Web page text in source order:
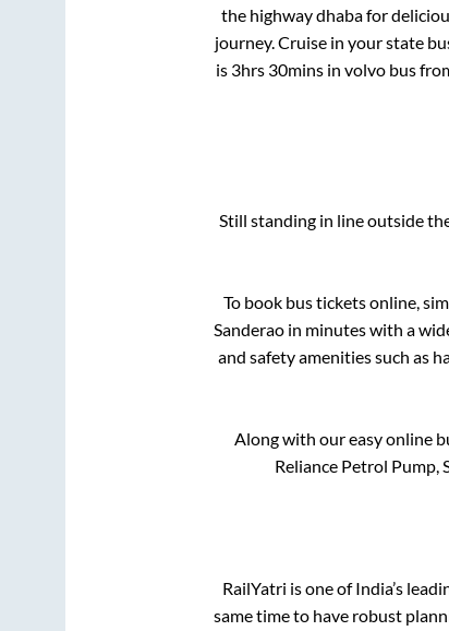
the highway dhaba for
journey. Cruise in your state
is 3hrs 30minsin volvo bus
Still standing in line outside
To book bus tickets online,
Sanderao in minutes with a
and safety amenities such as
Along with our easy online
Reliance Petrol Pump,
RailYatri is one of India’s
same time to have robust